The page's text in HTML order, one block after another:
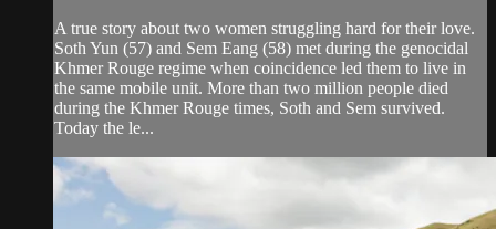
A true story about two women struggling hard for their love.
Soth Yun (57) and Sem Eang (58) met during the genocidal
Khmer Rouge regime when coincidence led them to live in
the same mobile unit. More than two million people died
during the Khmer Rouge times, Soth and Sem survived.
Today the le...